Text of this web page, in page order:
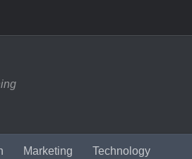
Marketing Technology